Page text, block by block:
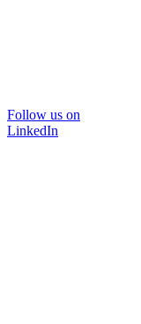
Follow us on
LinkedIn